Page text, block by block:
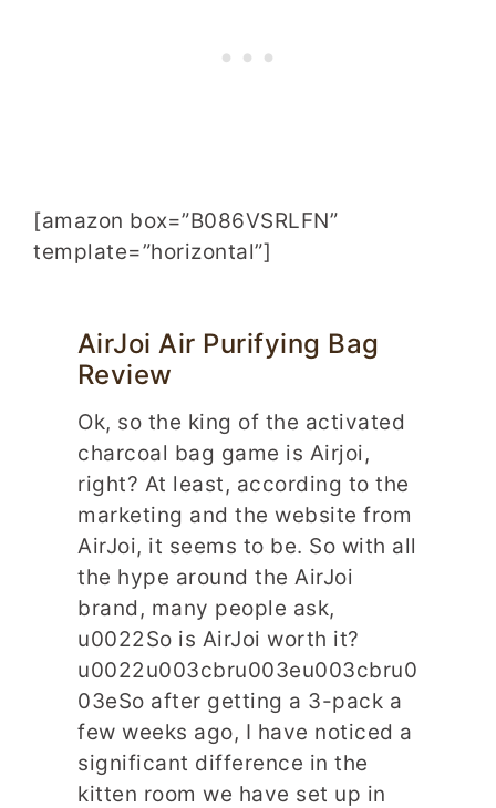
[amazon box=”B086VSRLFN”
template=”horizontal”]
AirJoi Air Purifying Bag
Review
Ok, so the king of the activated
charcoal bag game is Airjoi,
right? At least, according to the
marketing and the website from
AirJoi, it seems to be. So with all
the hype around the AirJoi
brand, many people ask,
u0022So is AirJoi worth it?
u0022u003cbru003eu003cbru0
03eSo after getting a 3-pack a
few weeks ago, I have noticed a
significant difference in the
kitten room we have set up in